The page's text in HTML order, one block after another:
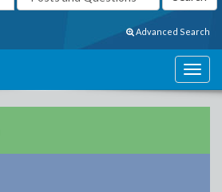
Advanced Search